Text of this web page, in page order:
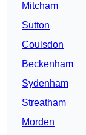
Mitcham
Sutton
Coulsdon
Beckenham
Sydenham
Streatham
Morden